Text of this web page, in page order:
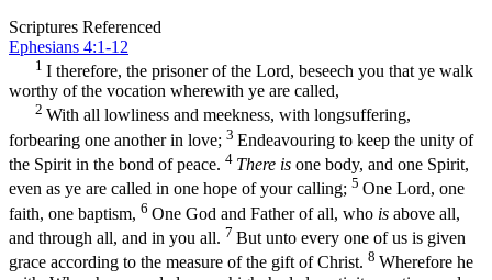
Scriptures Referenced
Ephesians 4:1-12
1 I therefore, the prisoner of the Lord, beseech you that ye walk
worthy of the vocation wherewith ye are called,
2 With all lowliness and meekness, with longsuffering,
forbearing one another in love; 3 Endeavouring to keep the unity of
the Spirit in the bond of peace. 4 There is one body, and one Spirit,
even as ye are called in one hope of your calling; 5 One Lord, one
faith, one baptism, 6 One God and Father of all, who is above all,
and through all, and in you all. 7 But unto every one of us is given
grace according to the measure of the gift of Christ. 8 Wherefore he